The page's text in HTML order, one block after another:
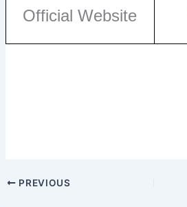
Official Website
PREVIOUS